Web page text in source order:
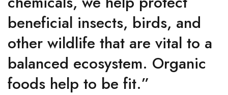
beneficial insects, birds, and
other wildlife that are vital to a
balanced ecosystem. Organic
foods help to be fit.”